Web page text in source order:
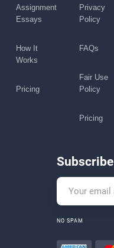
Assignment
Essays
How It
Works
Pricing
Privacy
Policy
FAQs
Fair Use
Policy
Pricing
Subscribe
NO SPAM